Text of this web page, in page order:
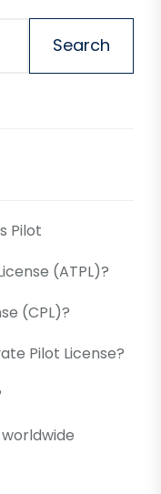
Search
Pilot
(ATPL)?
(CPL)?
Pilot License?